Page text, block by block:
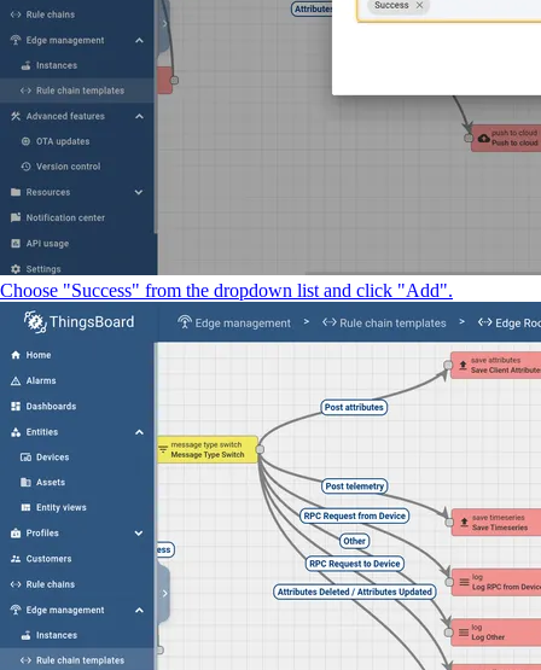
Choose "Success" from the dropdown list and click "Add".